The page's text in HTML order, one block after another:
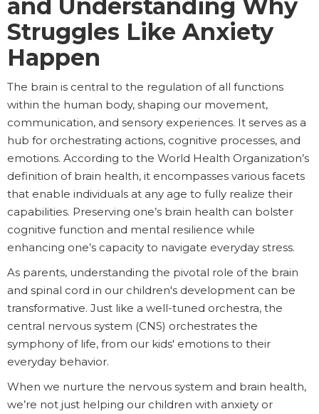
and Understanding Why
Struggles Like Anxiety
Happen
The brain is central to the regulation of all functions
within the human body, shaping our movement,
communication, and sensory experiences. It serves as a
hub for orchestrating actions, cognitive processes, and
emotions. According to the World Health Organization’s
definition of brain health, it encompasses various facets
that enable individuals at any age to fully realize their
capabilities. Preserving one’s brain health can bolster
cognitive function and mental resilience while
enhancing one’s capacity to navigate everyday stress.
As parents, understanding the pivotal role of the brain
and spinal cord in our children's development can be
transformative. Just like a well-tuned orchestra, the
central nervous system (CNS) orchestrates the
symphony of life, from our kids' emotions to their
everyday behavior.
When we nurture the nervous system and brain health,
we’re not just helping our children with anxiety or